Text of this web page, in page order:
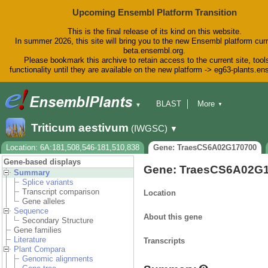
Upcoming Ensembl Platform Transition
This is the final release of its kind on this website.
In summer 2026, this site will bring you to the new Ensembl platform
beta.ensembl.org.
Please bookmark this archive to retain access to the current site,
functionality until they are available on the new platform -> eg63-
▼
BLAST
Downloads
Help & Docs
Blog
More ▼
Triticum aestivum (IWGSC) ▼
Location: 6A:181,508,546-181,510,838
Gene: TraesCS6A02G170700
Gene-based displays
Summary
Splice variants
Transcript comparison
Gene alleles
Sequence
Secondary Structure
Gene families
Literature
Plant Compara
Genomic alignments
Gene:
Location
About this gene
Transcripts